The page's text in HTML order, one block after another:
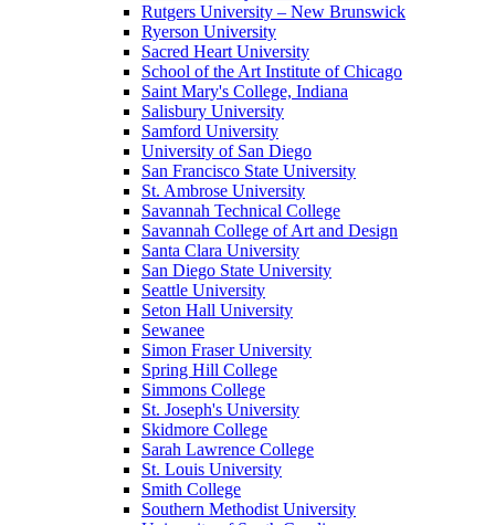
Rutgers University – New Brunswick
Ryerson University
Sacred Heart University
School of the Art Institute of Chicago
Saint Mary's College, Indiana
Salisbury University
Samford University
University of San Diego
San Francisco State University
St. Ambrose University
Savannah Technical College
Savannah College of Art and Design
Santa Clara University
San Diego State University
Seattle University
Seton Hall University
Sewanee
Simon Fraser University
Spring Hill College
Simmons College
St. Joseph's University
Skidmore College
Sarah Lawrence College
St. Louis University
Smith College
Southern Methodist University